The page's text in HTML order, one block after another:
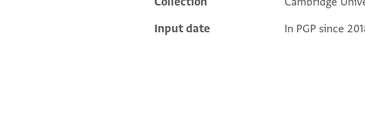
Additional metadata
Input date
In PGP since